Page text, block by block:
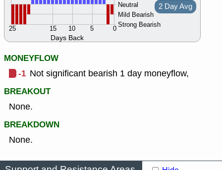
Days Back
Neutral
Mild Bearish
Strong Bearish
0
5
10
15
25
2 Day Avg
MONEYFLOW
-1 Not significant bearish 1 day moneyflow,
BREAKOUT
None.
BREAKDOWN
None.